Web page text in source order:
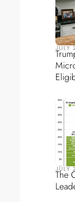
JULY
JULY
The